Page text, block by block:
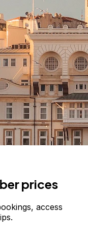
prices
access